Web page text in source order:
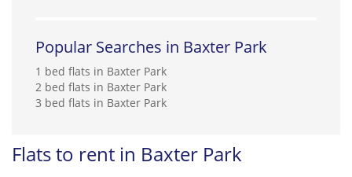
Popular Searches in Baxter Park
1 bed flats in Baxter Park
2 bed flats in Baxter Park
3 bed flats in Baxter Park
Flats to rent in Baxter Park